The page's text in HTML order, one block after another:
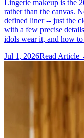
Lingerie makeup is the
rather than the canvas.
defined liner -- just the
with a few precise
idols wear it, and how
Jul 1, 2026Read Article